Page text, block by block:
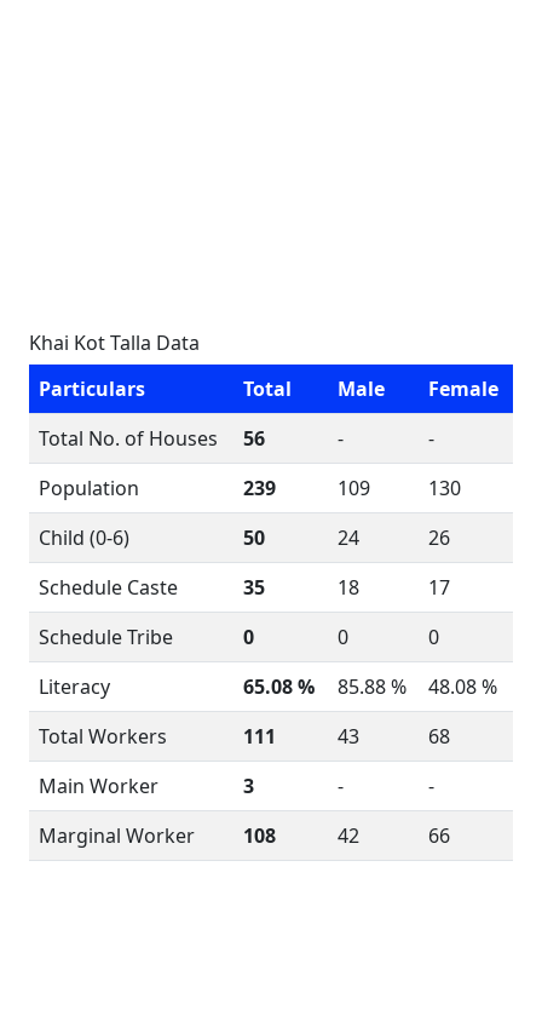
Khai Kot Talla Data
Particulars
Total Male
Female
Total No. of Houses
56 -
-
Population
239 109
130
Child (0-6)
50 24
26
Schedule Caste
35 18
17
Schedule Tribe
0 0
0
Literacy
65.08 % 85.88 %
48.08 %
Total Workers
111 43
68
Main Worker
3 -
-
Marginal Worker
108 42 66